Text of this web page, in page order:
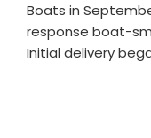
Boats in
response boat-
Initial delivery